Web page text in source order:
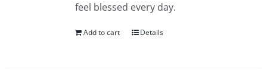
feel blessed every day.
Add to cart Details